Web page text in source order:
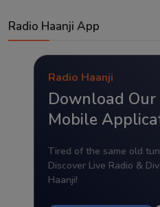
Radio Haanji App
Radio Haanji
Download Our
Mobile
Tired of the same old
Discover Live Radio &
Haanji!